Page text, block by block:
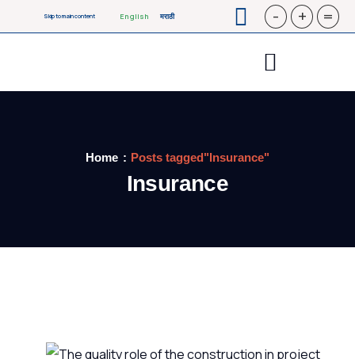
Skip to main content English मराठी - + =
Home Posts tagged"Insurance"
Insurance